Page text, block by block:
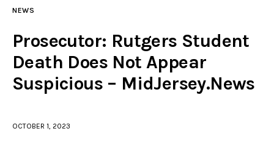
Police investigations
Local incidents
NEWS
Prosecutor: Rutgers Student
Death Does Not Appear
Suspicious – MidJersey.News
OCTOBER 1, 2023